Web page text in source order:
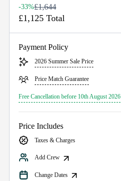
-33%£1,644
£1,125 Total
Payment Policy
2026 Summer Sale Price
Price Match Guarantee
Free Cancellation before 10th August 2026
Price Includes
Taxes & Charges
Add Crew
Change Dates